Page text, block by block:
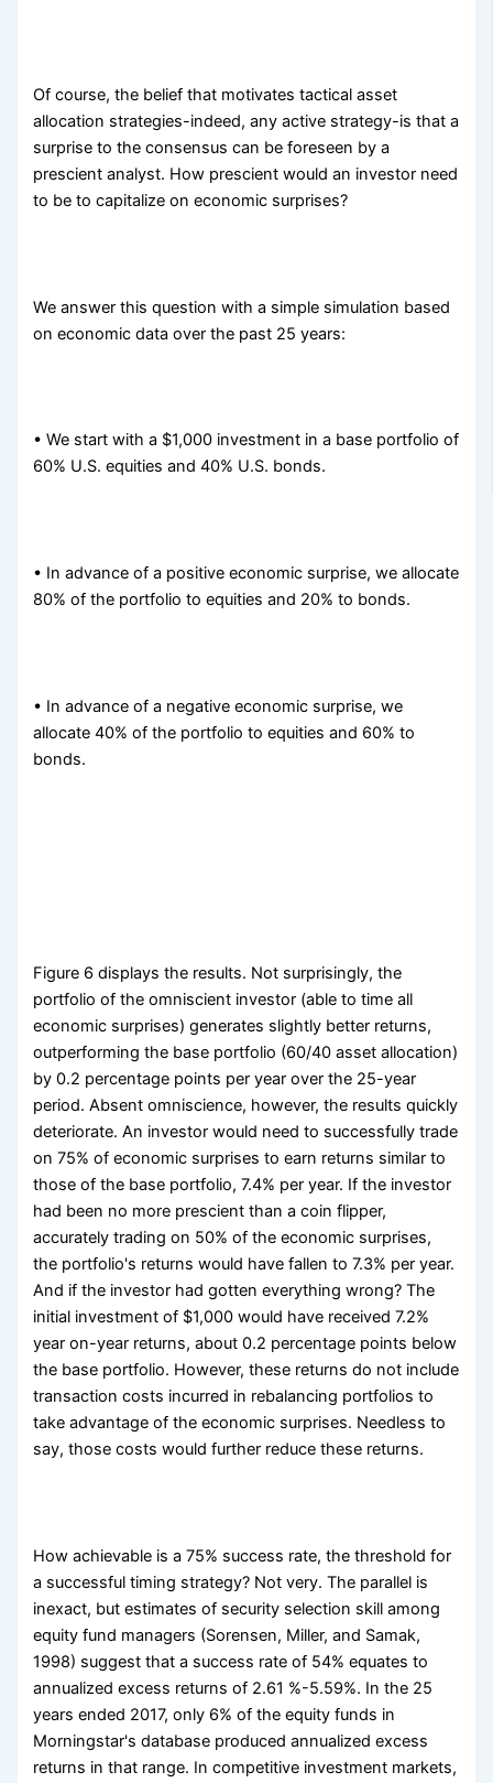
Of course, the belief that motivates tactical asset
allocation strategies-indeed, any active strategy-is that a
surprise to the consensus can be foreseen by a
prescient analyst. How prescient would an investor need
to be to capitalize on economic surprises?
We answer this question with a simple simulation based
on economic data over the past 25 years:
• We start with a $1,000 investment in a base portfolio of
60% U.S. equities and 40% U.S. bonds.
• In advance of a positive economic surprise, we allocate
80% of the portfolio to equities and 20% to bonds.
• In advance of a negative economic surprise, we
allocate 40% of the portfolio to equities and 60% to
bonds.
Figure 6 displays the results. Not surprisingly, the
portfolio of the omniscient investor (able to time all
economic surprises) generates slightly better returns,
outperforming the base portfolio (60/40 asset allocation)
by 0.2 percentage points per year over the 25-year
period. Absent omniscience, however, the results quickly
deteriorate. An investor would need to successfully trade
on 75% of economic surprises to earn returns similar to
those of the base portfolio, 7.4% per year. If the investor
had been no more prescient than a coin flipper,
accurately trading on 50% of the economic surprises,
the portfolio's returns would have fallen to 7.3% per year.
And if the investor had gotten everything wrong? The
initial investment of $1,000 would have received 7.2%
year­ on-year returns, about 0.2 percentage points below
the base portfolio. However, these returns do not include
transaction costs incurred in rebalancing portfolios to
take advantage of the economic surprises. Needless to
say, those costs would further reduce these returns.
How achievable is a 75% success rate, the threshold for
a successful timing strategy? Not very. The parallel is
inexact, but estimates of security selection skill among
equity fund managers (Sorensen, Miller, and Samak,
1998) suggest that a success rate of 54% equates to
annualized excess returns of 2.61 %-5.59%. In the 25
years ended 2017, only 6% of the equity funds in
Morningstar's database produced annualized excess
returns in that range. In competitive investment markets,